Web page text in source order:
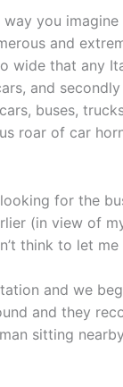
you
and
wide that any
and
buses,
roar of car
for the
(in view of
think to let me
and we
and they
sitting